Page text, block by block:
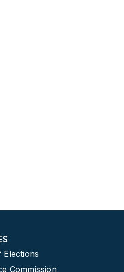
Elections
Commission